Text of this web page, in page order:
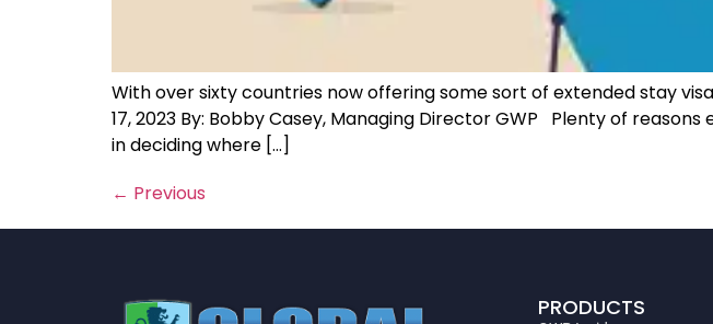
With over sixty countries now offering some sort of extended stay
17, 2023 By: Bobby Casey, Managing Director GWP Plenty of
in deciding where […]
← Previous
PRODUCTS